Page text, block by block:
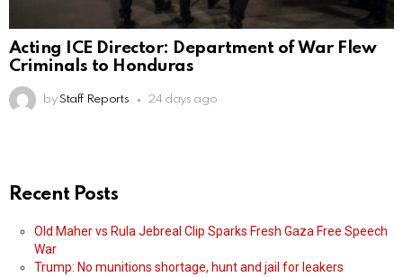
Acting ICE Director: Department of War Flew
Criminals to Honduras
by Staff Reports 24 days ago
Recent Posts
Old Maher vs Rula Jebreal Clip Sparks Fresh Gaza Free Speech
War
Trump: No munitions shortage, hunt and jail for leakers